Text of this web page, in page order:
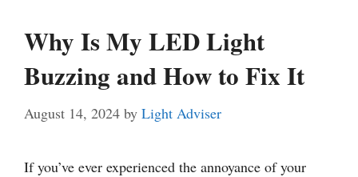
Why Is My LED Light
Buzzing and How to Fix It
August 14, 2024 by Light Adviser
If you’ve ever experienced the annoyance of your